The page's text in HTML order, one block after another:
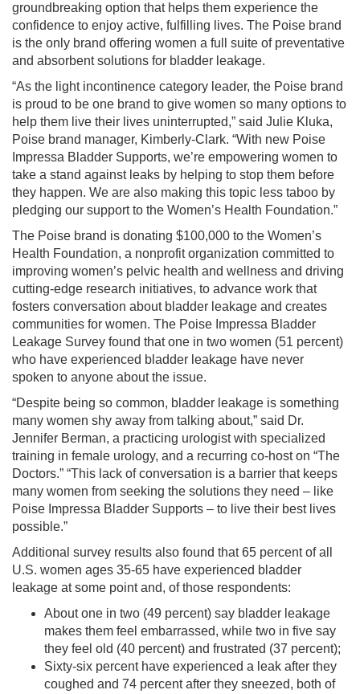
groundbreaking option that helps them experience the
confidence to enjoy active, fulfilling lives. The Poise brand
is the only brand offering women a full suite of preventative
and absorbent solutions for bladder leakage.
“As the light incontinence category leader, the Poise brand
is proud to be one brand to give women so many options to
help them live their lives uninterrupted,” said Julie Kluka,
Poise brand manager, Kimberly-Clark. “With new Poise
Impressa Bladder Supports, we’re empowering women to
take a stand against leaks by helping to stop them before
they happen. We are also making this topic less taboo by
pledging our support to the Women’s Health Foundation.”
The Poise brand is donating $100,000 to the Women’s
Health Foundation, a nonprofit organization committed to
improving women’s pelvic health and wellness and driving
cutting-edge research initiatives, to advance work that
fosters conversation about bladder leakage and creates
communities for women. The Poise Impressa Bladder
Leakage Survey found that one in two women (51 percent)
who have experienced bladder leakage have never
spoken to anyone about the issue.
“Despite being so common, bladder leakage is something
many women shy away from talking about,” said Dr.
Jennifer Berman, a practicing urologist with specialized
training in female urology, and a recurring co-host on “The
Doctors.” “This lack of conversation is a barrier that keeps
many women from seeking the solutions they need – like
Poise Impressa Bladder Supports – to live their best lives
possible.”
Additional survey results also found that 65 percent of all
U.S. women ages 35-65 have experienced bladder
leakage at some point and, of those respondents:
About one in two (49 percent) say bladder leakage
makes them feel embarrassed, while two in five say
they feel old (40 percent) and frustrated (37 percent);
Sixty-six percent have experienced a leak after they
coughed and 74 percent after they sneezed, both of